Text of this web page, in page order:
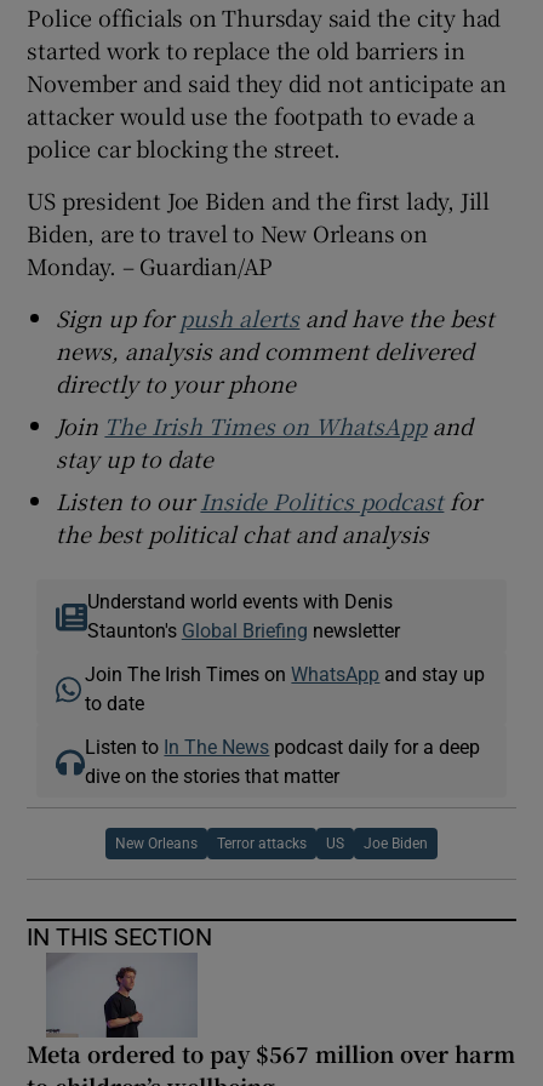
Police officials on Thursday said the city had
started work to replace the old barriers in
November and said they did not anticipate an
attacker would use the footpath to evade a
police car blocking the street.
US president Joe Biden and the first lady, Jill
Biden, are to travel to New Orleans on
Monday. – Guardian/AP
Sign up forpush alertsand have the best
news, analysis and comment delivered
directly to your phone
Join The Irish Times on WhatsAppand
stay up to date
Listen to ourInside Politics podcastfor
the best political chat and analysis
Understand world events with Denis
Staunton's Global Briefing newsletter
Join The Irish Times onWhatsApp and stay up
to date
Listen to In The News podcast daily for a deep
dive on the stories that matter
New Orleans Terror attacks US Joe Biden
IN THIS SECTION
Meta ordered to pay $567 million over harm